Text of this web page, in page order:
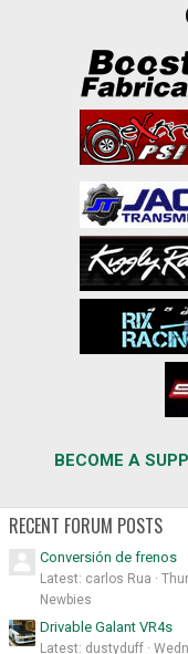
BECOME A
RECENT FORUM POSTS
Conversión de frenos
Latest: carlos Rua
Newbies
Drivable Galant VR4s
Latest: dustyduff